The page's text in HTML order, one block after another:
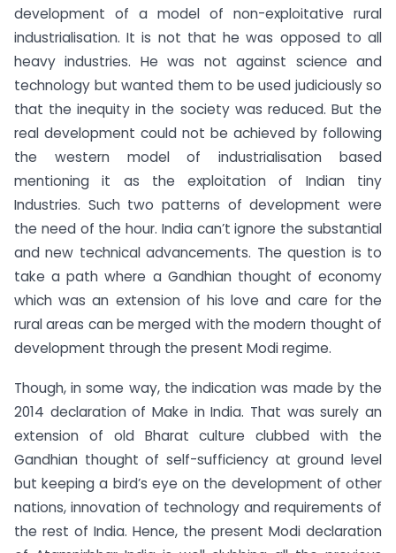
development of a model of non-exploitative rural
industrialisation. It is not that he was opposed to all
heavy industries. He was not against science and
technology but wanted them to be used judiciously so
that the inequity in the society was reduced. But the
real development could not be achieved by following
the western model of industrialisation based
mentioning it as the exploitation of Indian tiny
Industries. Such two patterns of development were
the need of the hour. India can’t ignore the substantial
and new technical advancements. The question is to
take a path where a Gandhian thought of economy
which was an extension of his love and care for the
rural areas can be merged with the modern thought of
development through the present Modi regime.
Though, in some way, the indication was made by the
2014 declaration of Make in India. That was surely an
extension of old Bharat culture clubbed with the
Gandhian thought of self-sufficiency at ground level
but keeping a bird’s eye on the development of other
nations, innovation of technology and requirements of
the rest of India. Hence, the present Modi declaration